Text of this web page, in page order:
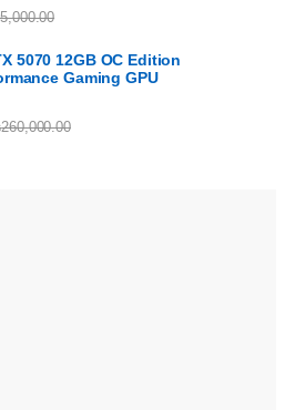
5070 12GB OC Edition
Gaming GPU
260,000.00